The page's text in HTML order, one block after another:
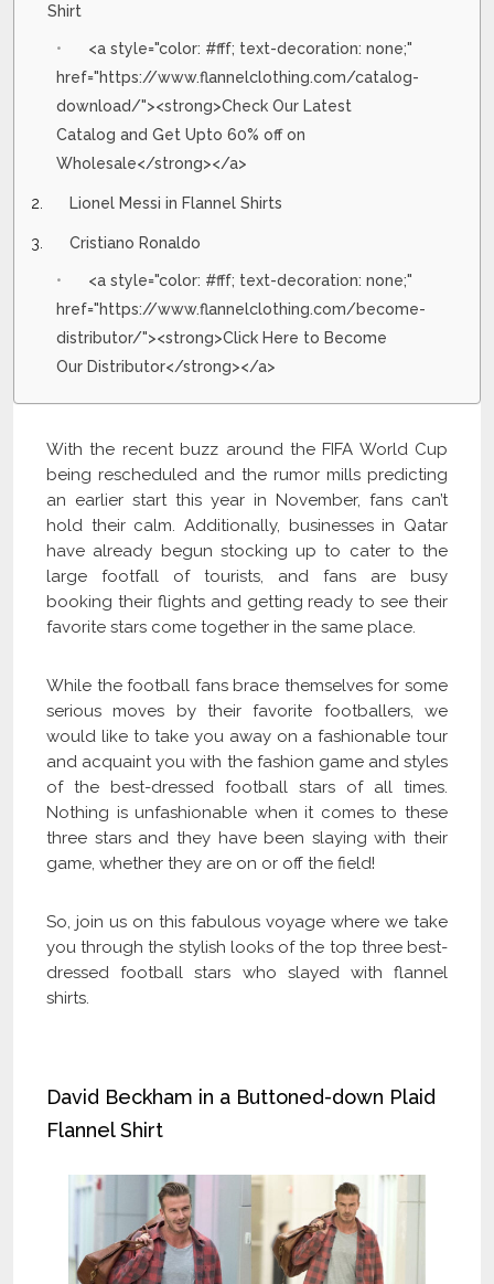
Shirt
<a style="color: #fff; text-decoration: none;"
href="https://www.flannelclothing.com/catalog-
download/"><strong>Check Our Latest
Catalog and Get Upto 60% off on
Wholesale</strong></a>
Lionel Messi in Flannel Shirts
Cristiano Ronaldo
<a style="color: #fff; text-decoration: none;"
href="https://www.flannelclothing.com/become-
distributor/"><strong>Click Here to Become
Our Distributor</strong></a>
With the recent buzz around the FIFA World Cup
being rescheduled and the rumor mills predicting
an earlier start this year in November, fans can’t
hold their calm. Additionally, businesses in Qatar
have already begun stocking up to cater to the
large footfall of tourists, and fans are busy
booking their flights and getting ready to see their
favorite stars come together in the same place.
While the football fans brace themselves for some
serious moves by their favorite footballers, we
would like to take you away on a fashionable tour
and acquaint you with the fashion game and styles
of the best-dressed football stars of all times.
Nothing is unfashionable when it comes to these
three stars and they have been slaying with their
game, whether they are on or off the field!
So, join us on this fabulous voyage where we take
you through the stylish looks of the top three best-
dressed football stars who slayed with flannel
shirts.
David Beckham in a Buttoned-down Plaid
Flannel Shirt